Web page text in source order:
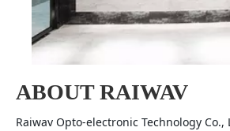
ABOUT RAIWAV
Raiwav Opto-electronic Technology